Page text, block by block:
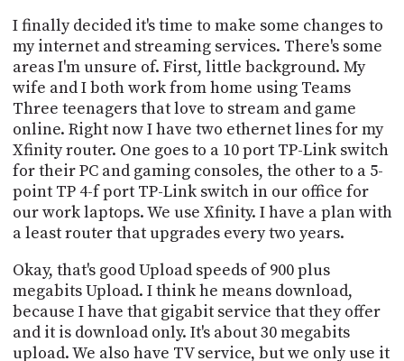
I finally decided it's time to make some changes to
my internet and streaming services. There's some
areas I'm unsure of. First, little background. My
wife and I both work from home using Teams
Three teenagers that love to stream and game
online. Right now I have two ethernet lines for my
Xfinity router. One goes to a 10 port TP-Link switch
for their PC and gaming consoles, the other to a 5-
point TP 4-f port TP-Link switch in our office for
our work laptops. We use Xfinity. I have a plan with
a least router that upgrades every two years.
Okay, that's good Upload speeds of 900 plus
megabits Upload. I think he means download,
because I have that gigabit service that they offer
and it is download only. It's about 30 megabits
upload. We also have TV service, but we only use it